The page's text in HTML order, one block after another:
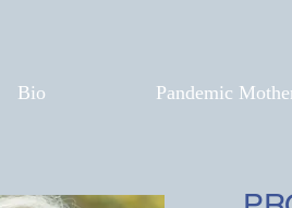
Bio Pandemic